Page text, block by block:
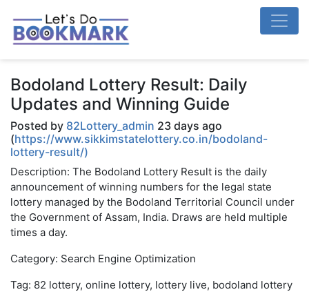
Bodoland Lottery Result: Daily
Updates and Winning Guide
Posted by 82Lottery_admin 23 days ago
(https://www.sikkimstatelottery.co.in/bodoland-
lottery-result/)
Description: The Bodoland Lottery Result is the daily
announcement of winning numbers for the legal state
lottery managed by the Bodoland Territorial Council under
the Government of Assam, India. Draws are held multiple
times a day.
Category: Search Engine Optimization
Tag: 82 lottery, online lottery, lottery live, bodoland lottery